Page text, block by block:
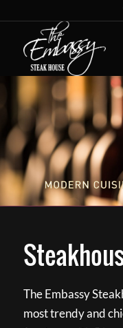
The Embassy
most trendy and